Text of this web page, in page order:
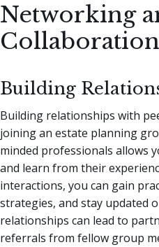
Networking
Collaboration
Building
Building relationships with
joining an estate planning
minded professionals allows
and learn from their
interactions, you can gain
strategies, and stay updated
relationships can lead to
referrals from fellow group